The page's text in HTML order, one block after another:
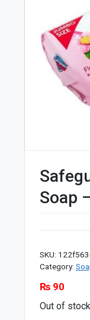
Soap
SKU:
Category:
₨90
Out of stock